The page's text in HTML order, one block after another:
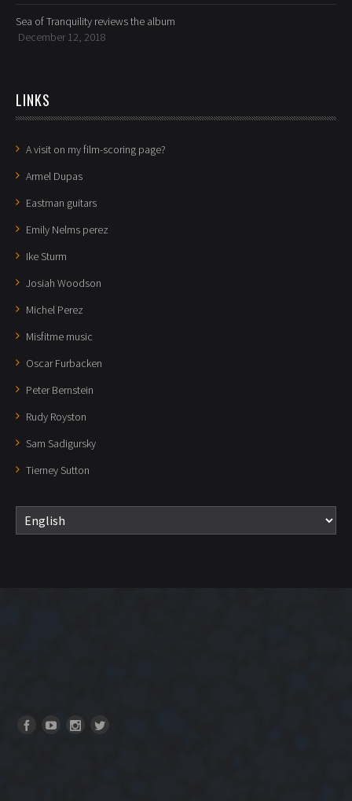
Sea of Tranquility reviews the album
December 12, 2018
LINKS
A visit on my film-scoring page?
Armel Dupas
Eastman guitars
Emily Nelms perez
Ike Sturm
Josiah Woodson
Michel Perez
Misfitme music
Oscar Furbacken
Peter Bernstein
Rudy Royston
Sam Sadigursky
Tierney Sutton